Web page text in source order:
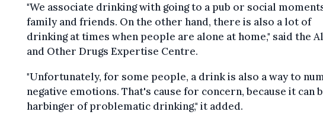
"We associate drinking with going to a pub or social
family and friends. On the other hand, there is also a lot of
drinking at times when people are alone at home," said the
and Other Drugs Expertise Centre.
"Unfortunately, for some people, a drink is also a way to
negative emotions. That's cause for concern, because it can
harbinger of problematic drinking," it added.